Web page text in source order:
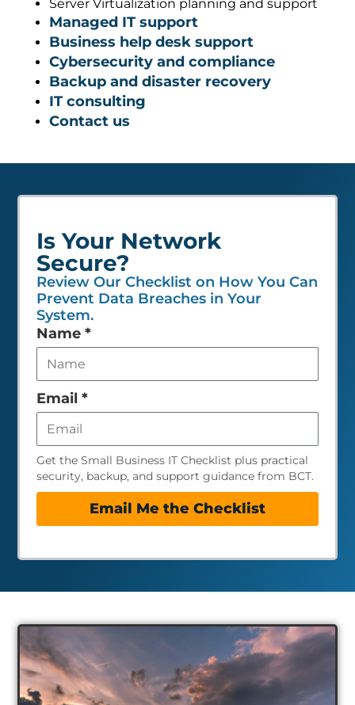
Server Virtualization planning and support
Managed IT support
Business help desk support
Cybersecurity and compliance
Backup and disaster recovery
IT consulting
Contact us
Is Your Network
Secure?
Review Our Checklist on How You Can
Prevent Data Breaches in Your
System.
Leave
this
field
empty
Name *
Email *
Get the Small Business IT Checklist plus practical
security, backup, and support guidance from BCT.
Email Me the Checklist